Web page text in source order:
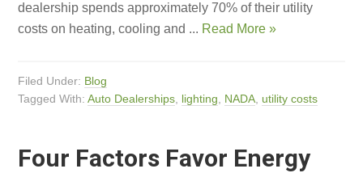
dealership spends approximately 70% of their utility
costs on heating, cooling and ... Read More »
Filed Under: Blog
Tagged With:Auto Dealerships lighting NADA utility costs
Four Factors Favor Energy